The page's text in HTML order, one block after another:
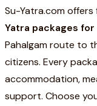
Su-Yatra.com
Yatra packages
Pahalgam route to
citizens. Every
accommodation,
support. Choose